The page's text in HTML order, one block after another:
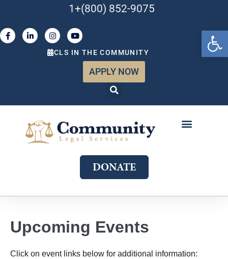
1+(800) 852-9075
CLS IN THE COMMUNITY
APPLY NOW
DONATE
Upcoming Events
Click on event links below for additional information: